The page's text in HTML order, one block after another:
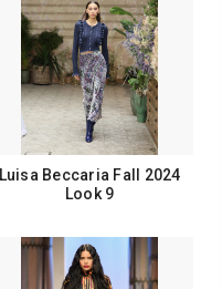
Luisa Beccaria Fall 2024
Look 9